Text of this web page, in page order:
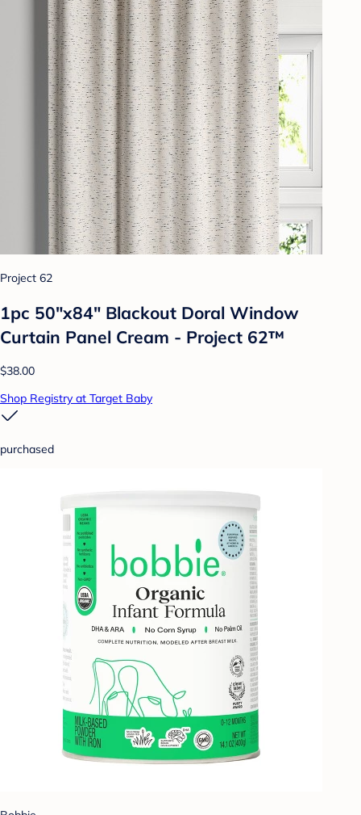
Project 62
1pc 50"x84" Blackout Doral Window
Curtain Panel Cream - Project 62™
$38.00
Shop Registry at Target Baby
purchased